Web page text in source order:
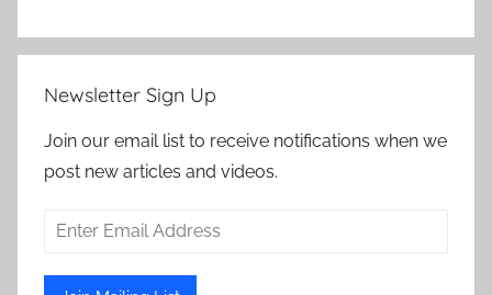
Newsletter Sign Up
Join our email list to receive notifications when we
post new articles and videos.